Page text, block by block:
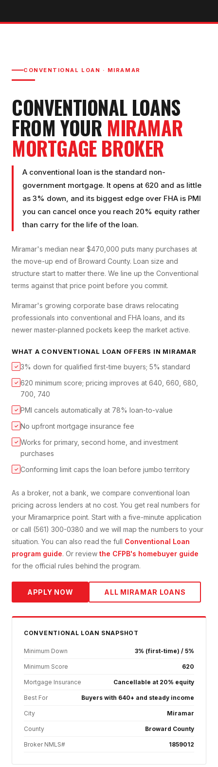
CONVENTIONAL LOAN · MIRAMAR
CONVENTIONAL LOANS
FROM YOUR MIRAMAR
MORTGAGE BROKER
A conventional loan is the standard non-
government mortgage. It opens at 620 and as little
as 3% down, and its biggest edge over FHA is PMI
you can cancel once you reach 20% equity rather
than carry for the life of the loan.
Miramar's median near $470,000 puts many purchases at
the move-up end of Broward County. Loan size and
structure start to matter there. We line up the Conventional
terms against that price point before you commit.
Miramar's growing corporate base draws relocating
professionals into conventional and FHA loans, and its
newer master-planned pockets keep the market active.
WHAT A CONVENTIONAL LOAN OFFERS IN MIRAMAR
✓ 3% down for qualified first-time buyers; 5% standard
✓ 620 minimum score; pricing improves at 640, 660, 680,
700, 740
✓ PMI cancels automatically at 78% loan-to-value
✓ No upfront mortgage insurance fee
✓ Works for primary, second home, and investment
purchases
✓ Conforming limit caps the loan before jumbo territory
As a broker, not a bank, we compare conventional loan
pricing across lenders at no cost. You get real numbers for
your Miramarprice point. Start with a five-minute application
or call (561) 300-0380 and we will map the numbers to your
situation. You can also read the full Conventional Loan
program guide. Or review the CFPB's homebuyer guide
for the official rules behind the program.
APPLY NOW ALL MIRAMAR LOANS
CONVENTIONAL LOAN SNAPSHOT
Minimum Down 3% (first-time) / 5%
Minimum Score 620
Mortgage Insurance Cancellable at 20% equity
Best For Buyers with 640+ and steady income
City Miramar
County Broward County
Broker NMLS# 1859012